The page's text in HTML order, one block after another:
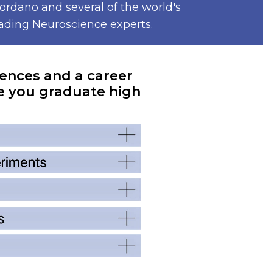
and several of the world's
Neuroscience experts.
and a career
you graduate high